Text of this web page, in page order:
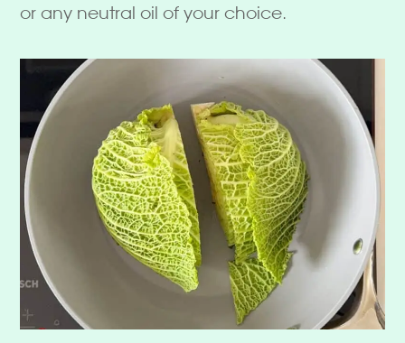
or any neutral oil of your choice.